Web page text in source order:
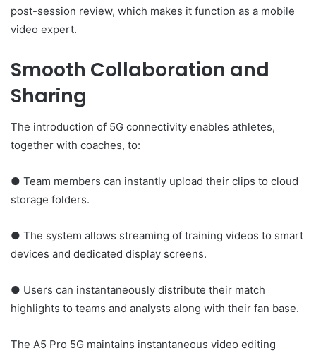
post-session review, which makes it function as a mobile
video expert.
Smooth Collaboration and
Sharing
The introduction of 5G connectivity enables athletes,
together with coaches, to:
● Team members can instantly upload their clips to cloud
storage folders.
● The system allows streaming of training videos to smart
devices and dedicated display screens.
● Users can instantaneously distribute their match
highlights to teams and analysts along with their fan base.
The A5 Pro 5G maintains instantaneous video editing